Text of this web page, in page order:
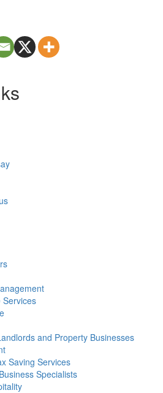
Services
and Property Businesses
Saving Services
Specialists